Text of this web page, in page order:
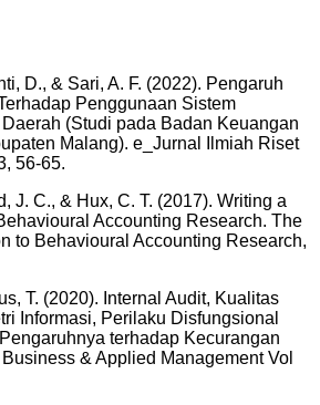
D., & Sari, A. F. (2022). Pengaruh
Penggunaan Sistem
(Studi pada Badan Keuangan
Malang). e_Jurnal Ilmiah Riset
56-65.
J. C., & Hux, C. T. (2017). Writing a
Accounting Research. The
to Behavioural Accounting Research,
T. (2020). Internal Audit, Kualitas
Informasi, Perilaku Disfungsional
terhadap Kecurangan
& Applied Management Vol